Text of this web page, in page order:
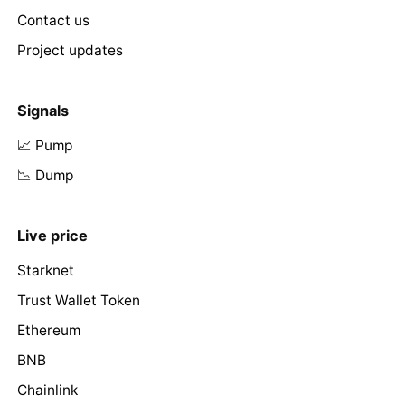
Contact us
Project updates
Signals
📈 Pump
📉 Dump
Live price
Starknet
Trust Wallet Token
Ethereum
BNB
Chainlink